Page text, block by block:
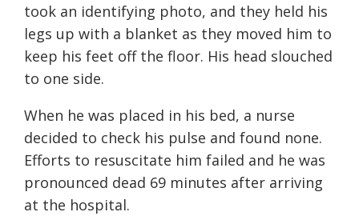
took an identifying photo, and they held his
legs up with a blanket as they moved him to
keep his feet off the floor. His head slouched
to one side.
When he was placed in his bed, a nurse
decided to check his pulse and found none.
Efforts to resuscitate him failed and he was
pronounced dead 69 minutes after arriving
at the hospital.